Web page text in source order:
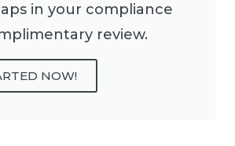
in your compliance
review.
NOW!